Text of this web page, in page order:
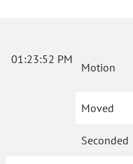
01:23:52 PM
Motion
Moved
Seconded